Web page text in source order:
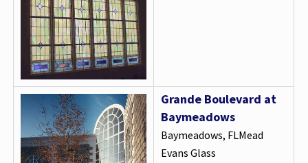
Grande Boulevard at
Baymeadows
Baymeadows, FLMead
Evans Glass